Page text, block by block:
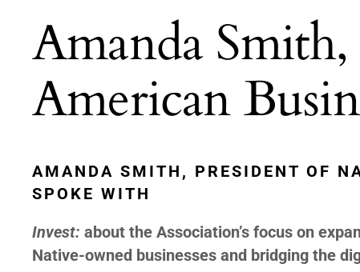
Amanda
American
AMANDA SMITH, PRESIDENT OF
SPOKE WITH
Invest: about the Association’s focus on
Native-owned businesses and bridging the